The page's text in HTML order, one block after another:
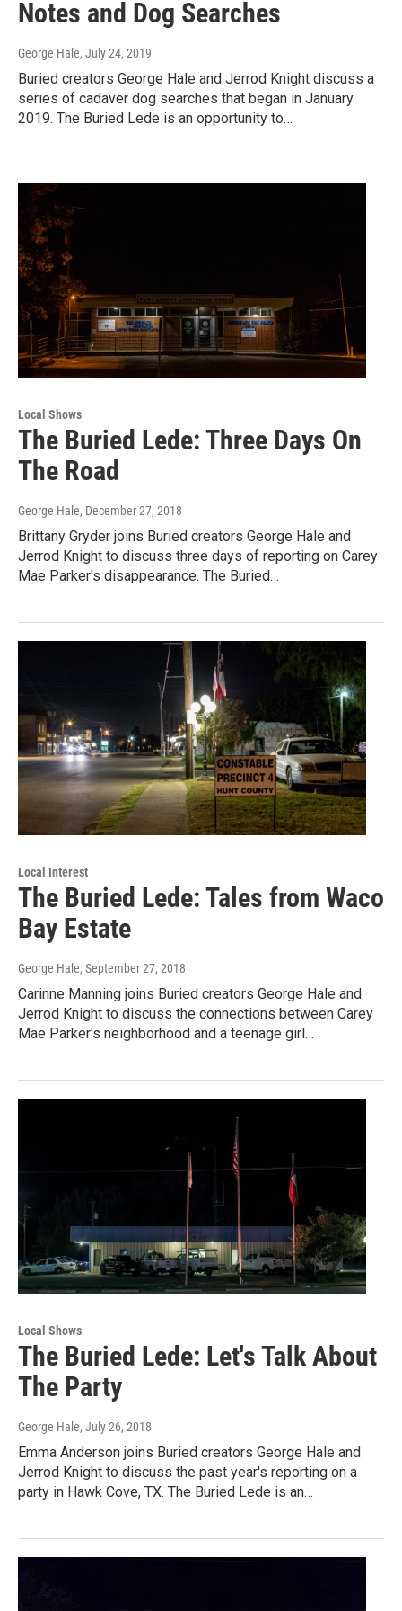
Notes and Dog Searches
George Hale, July 24, 2019
Buried creators George Hale and Jerrod Knight discuss a
series of cadaver dog searches that began in January
2019. The Buried Lede is an opportunity to…
Local Shows
The Buried Lede: Three Days On
The Road
George Hale, December 27, 2018
Brittany Gryder joins Buried creators George Hale and
Jerrod Knight to discuss three days of reporting on Carey
Mae Parker's disappearance. The Buried…
Local Interest
The Buried Lede: Tales from Waco
Bay Estate
George Hale, September 27, 2018
Carinne Manning joins Buried creators George Hale and
Jerrod Knight to discuss the connections between Carey
Mae Parker's neighborhood and a teenage girl…
Local Shows
The Buried Lede: Let's Talk About
The Party
George Hale, July 26, 2018
Emma Anderson joins Buried creators George Hale and
Jerrod Knight to discuss the past year's reporting on a
party in Hawk Cove, TX. The Buried Lede is an…